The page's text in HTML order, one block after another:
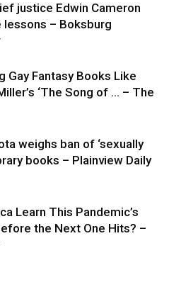
justice Edwin Cameron
lessons – Boksburg
Gay Fantasy Books Like
‘The Song of … – The
weighs ban of ‘sexually
books – Plainview Daily
Learn This Pandemic’s
the Next One Hits? –